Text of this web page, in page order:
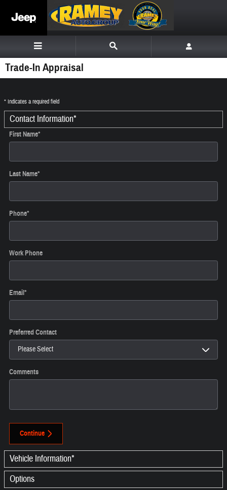
Trade-In Appraisal
* Indicates a required field
Contact Information*
First Name*
Last Name*
Phone*
Work Phone
Email*
Preferred Contact
Comments
Continue
Vehicle Information*
Options